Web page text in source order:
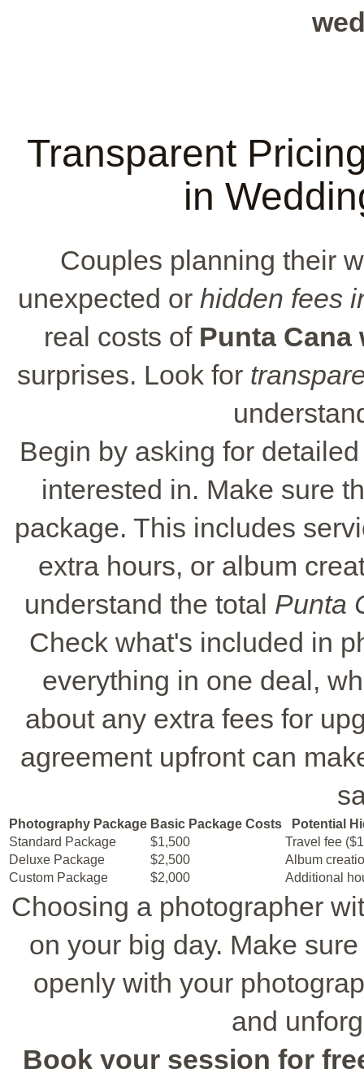
Transparent
in
Couples planning their
unexpected or hidden fees
real costs of Punta
surprises. Look for
Begin by asking for
interested in. Make sure
package. This includes
extra hours, or album
understand the total Punta
Check what's included in
everything in one deal,
about any extra fees for
agreement upfront can
Photography Package Basic Package Costs
Potential
Standard Package
$1,500
Travel fee
Deluxe Package
$2,500
Album
Custom Package
$2,000 Additional
Choosing a photographer
on your big day. Make
openly with your
and
Book your session for